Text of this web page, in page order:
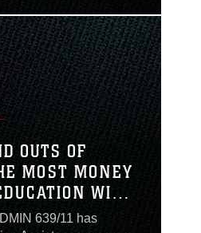
this is
with
OUTS OF
MOST MONEY
WITH
639/11 has